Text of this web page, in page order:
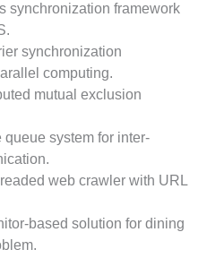
synchronization framework
synchronization
computing.
mutual exclusion
queue system for inter-
web crawler with URL
based solution for dining